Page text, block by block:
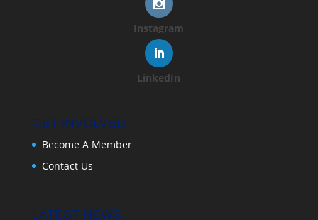
Instagram
LinkedIn
GET INVOLVED
Become A Member
Contact Us
LATEST NEWS